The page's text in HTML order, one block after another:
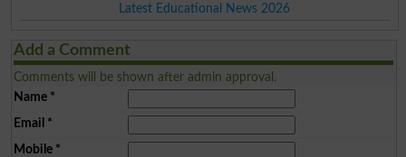
Latest Educational News 2026
Add a Comment
Comments will be shown after admin approval.
Name*
Email *
Mobile*